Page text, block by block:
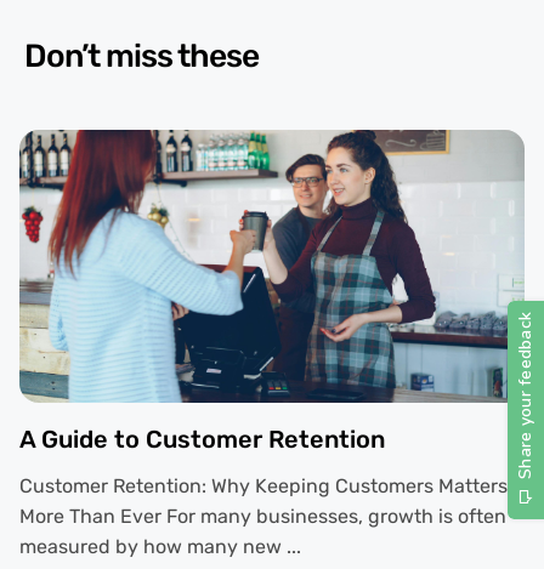
Don’t miss these
A Guide to Customer Retention
Customer Retention: Why Keeping Customers Matters
More Than Ever For many businesses, growth is often
measured by how many new ...